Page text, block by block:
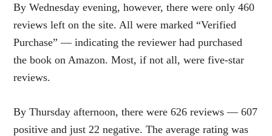
By Wednesday evening, however, there were only 460
reviews left on the site. All were marked “Verified
Purchase” — indicating the reviewer had purchased
the book on Amazon. Most, if not all, were five-star
reviews.
By Thursday afternoon, there were 626 reviews — 607
positive and just 22 negative. The average rating was